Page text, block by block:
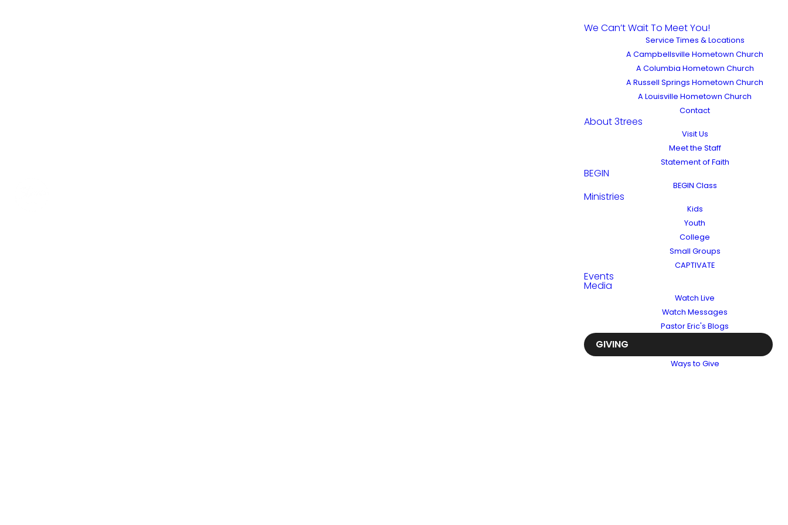
We Can’t Wait To Meet You!
Service Times & Locations
A Campbellsville Hometown Church
A Columbia Hometown Church
A Russell Springs Hometown Church
A Louisville Hometown Church
Contact
About 3trees
Visit Us
Meet the Staff
Statement of Faith
BEGIN
BEGIN Class
Ministries
Kids
Youth
College
Small Groups
CAPTIVATE
Events
Media
Watch Live
Watch Messages
Pastor Eric's Blogs
GIVING
Ways to Give